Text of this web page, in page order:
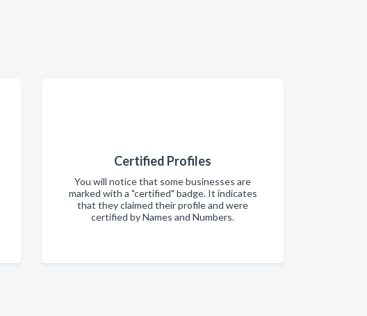
Certified Profiles
You will notice that some businesses are
marked with a "certified" badge. It indicates
that they claimed their profile and were
certified by Names and Numbers.